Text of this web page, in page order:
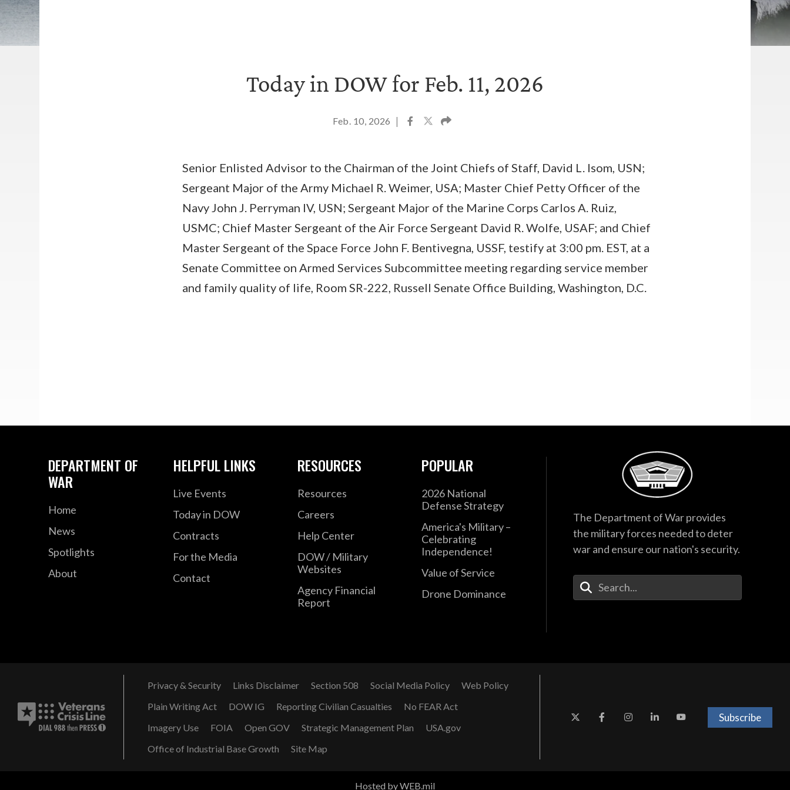
Today in DOW for Feb. 11, 2026
Feb. 10, 2026
Senior Enlisted Advisor to the Chairman of the Joint Chiefs of Staff, David L. Isom, USN;
Sergeant Major of the Army Michael R. Weimer, USA; Master Chief Petty Officer of the
Navy John J. Perryman IV, USN; Sergeant Major of the Marine Corps Carlos A. Ruiz,
USMC; Chief Master Sergeant of the Air Force Sergeant David R. Wolfe, USAF; and Chief
Master Sergeant of the Space Force John F. Bentivegna, USSF, testify at 3:00 pm. EST, at a
Senate Committee on Armed Services Subcommittee meeting regarding service member
and family quality of life, Room SR-222, Russell Senate Office Building, Washington, D.C.
DEPARTMENT OF
WAR
Home
News
Spotlights
About
HELPFUL LINKS
Live Events
Today in DOW
Contracts
For the Media
Contact
RESOURCES
Resources
Careers
Help Center
DOW / Military
Websites
Agency Financial
Report
POPULAR
2026 National
Defense Strategy
America's Military –
Celebrating
Independence!
Value of Service
Drone Dominance
The Department of War provides
the military forces needed to deter
war and ensure our nation's security.
Enter Your Search Terms
Privacy & Security Links Disclaimer Section 508 Social Media Policy
Web Policy
Plain Writing Act
DOW IG Reporting Civilian Casualties
No FEAR Act
Imagery Use
FOIA Open GOV Strategic Management Plan
USA.gov
Office of Industrial Base Growth
Site Map
Subscribe
Hosted by WEB.mil